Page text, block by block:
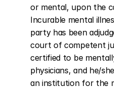
or mental, upon the
Incurable mental
party has been
court of competent
certified to be
physicians, and he/
an institution for the